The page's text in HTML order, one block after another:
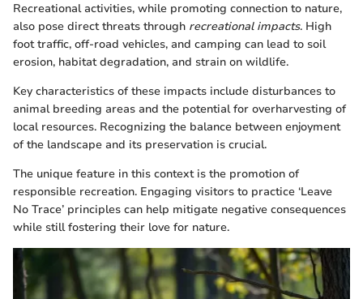
Recreational activities, while promoting connection to nature,
also pose direct threats through recreational impacts. High
foot traffic, off-road vehicles, and camping can lead to soil
erosion, habitat degradation, and strain on wildlife.
Key characteristics of these impacts include disturbances to
animal breeding areas and the potential for overharvesting of
local resources. Recognizing the balance between enjoyment
of the landscape and its preservation is crucial.
The unique feature in this context is the promotion of
responsible recreation. Engaging visitors to practice ‘Leave
No Trace’ principles can help mitigate negative consequences
while still fostering their love for nature.